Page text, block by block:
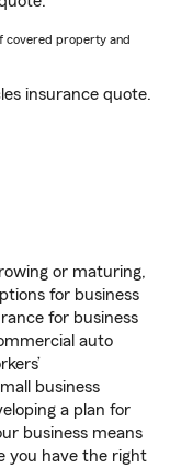
covered property and
insurance quote.
or maturing,
for business
for business
auto
business
a plan for
business means
you have the right